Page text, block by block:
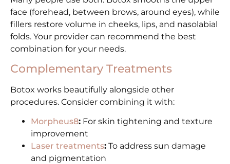
face (forehead, between brows, around eyes), while
fillers restore volume in cheeks, lips, and nasolabial
folds. Your provider can recommend the best
combination for your needs.
Complementary Treatments
Botox works beautifully alongside other
procedures. Consider combining it with:
Morpheus8: For skin tightening and texture
improvement
Laser treatments: To address sun damage
and pigmentation